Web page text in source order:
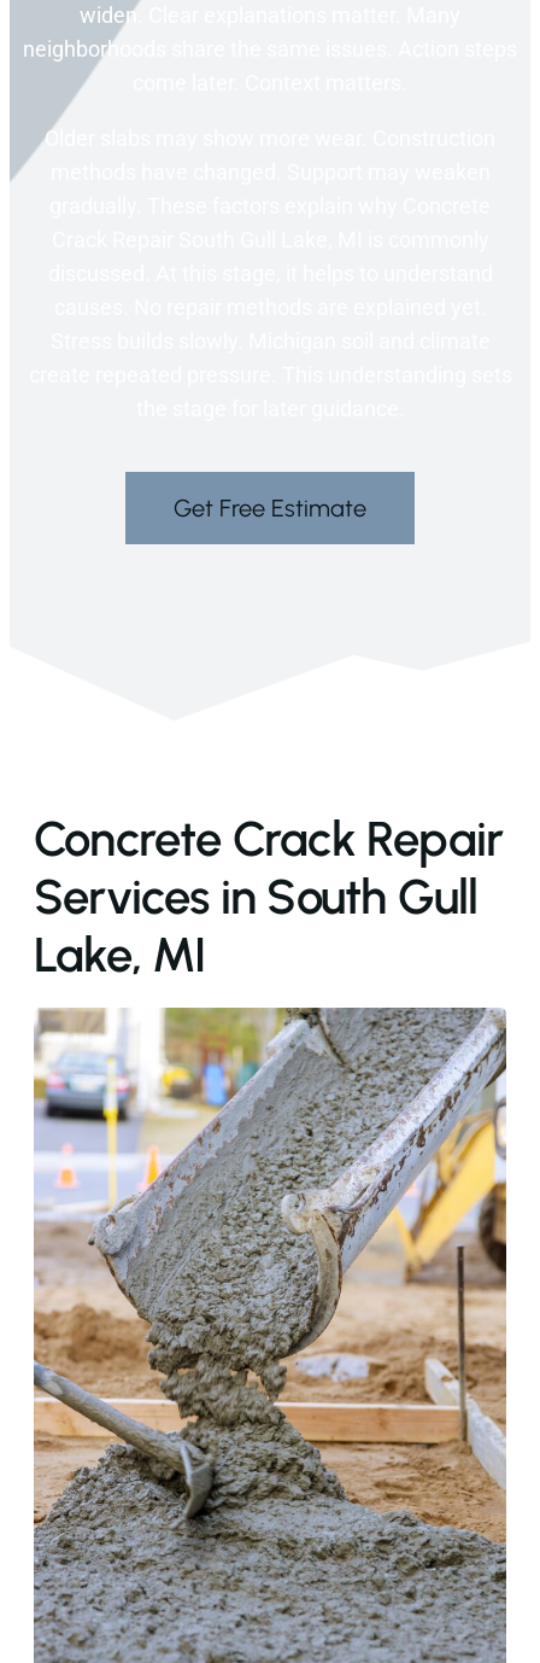
widen. Clear explanations matter. Many
neighborhoods share the same issues. Action steps
Older slabs may show more wear. Construction
Get Free Estimate
Concrete Crack Repair
Services in South Gull
Lake, MI